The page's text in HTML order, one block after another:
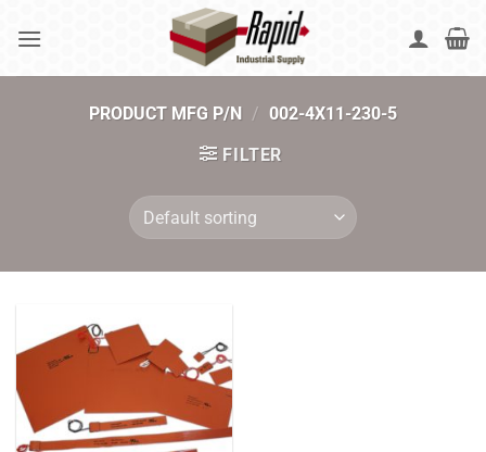
PRODUCT MFG P/N / 002-4X11-230-5
FILTER